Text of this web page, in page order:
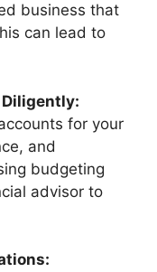
business that
can lead to
Diligently:
for your
and
budgeting
advisor to